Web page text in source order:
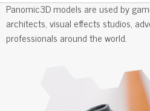
Panomic3D models are used by
architects, visual effects studios,
professionals around the world.